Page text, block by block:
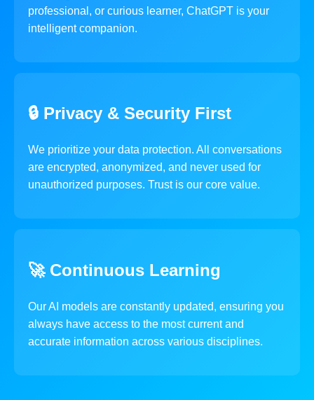
professional, or curious learner, ChatGPT is your
intelligent companion.
🔒 Privacy & Security First
We prioritize your data protection. All conversations
are encrypted, anonymized, and never used for
unauthorized purposes. Trust is our core value.
🚀 Continuous Learning
Our AI models are constantly updated, ensuring you
always have access to the most current and
accurate information across various disciplines.